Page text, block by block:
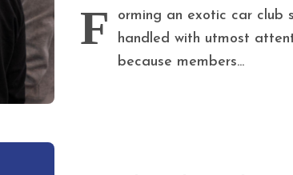
F
orming an exotic car club
handled with utmost
because members...